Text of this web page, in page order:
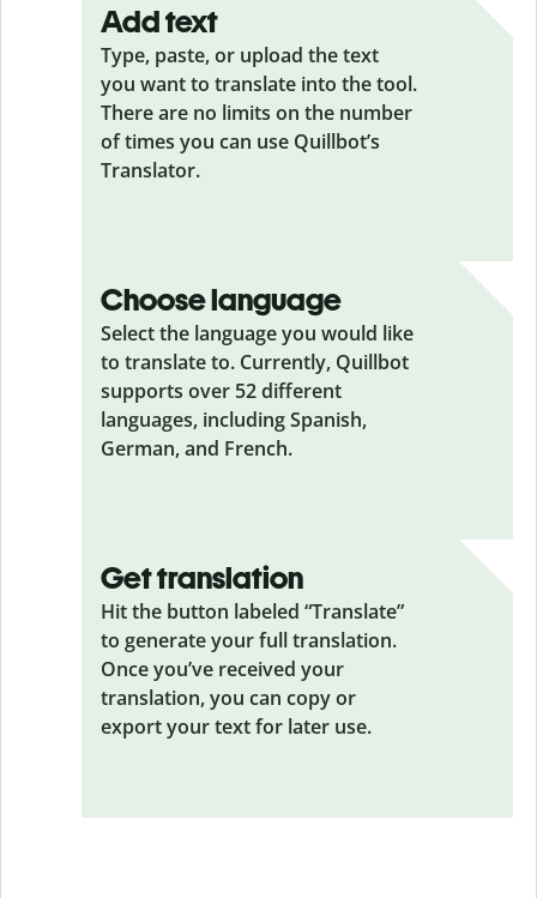
Add text
Type, paste, or upload the text
you want to translate into the tool.
There are no limits on the number
of times you can use Quillbot’s
Translator.
Choose language
Select the language you would like
to translate to. Currently, Quillbot
supports over 52 different
languages, including Spanish,
German, and French.
Get translation
Hit the button labeled “Translate”
to generate your full translation.
Once you’ve received your
translation, you can copy or
export your text for later use.